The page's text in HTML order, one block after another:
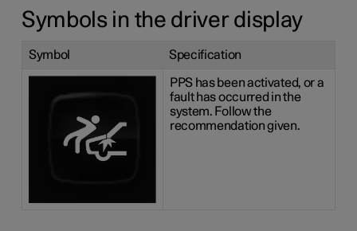
Symbols in the driver display
Symbol Specification
PPS has been activated, or a
fault has occurred in the
system. Follow the
recommendation given.